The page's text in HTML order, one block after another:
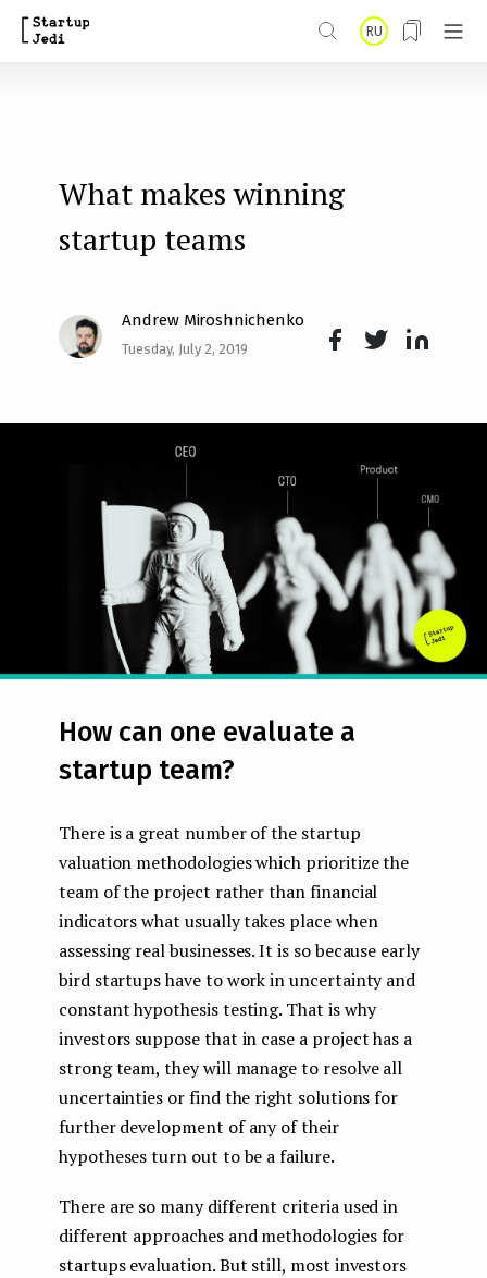
RU
What makes winning
startup teams
Andrew Miroshnichenko
Tuesday, July 2, 2019
How can one evaluate a
startup team?
There is a great number of the startup
valuation methodologies which prioritize the
team of the project rather than financial
indicators what usually takes place when
assessing real businesses. It is so because early
bird startups have to work in uncertainty and
constant hypothesis testing. That is why
investors suppose that in case a project has a
strong team, they will manage to resolve all
uncertainties or find the right solutions for
further development of any of their
hypotheses turn out to be a failure.
There are so many different criteria used in
different approaches and methodologies for
startups evaluation. But still, most investors